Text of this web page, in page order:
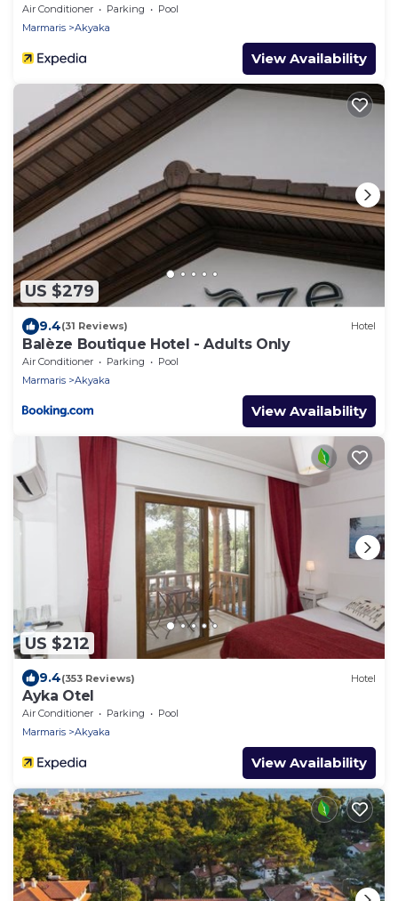
Air Conditioner Parking
Pool
Marmaris
Akyaka
View Availability
US $279
9.4(31 Reviews) Hotel
Balèze Boutique Hotel - Adults Only
Air Conditioner Parking
Pool
Marmaris
Akyaka
View Availability
US $212
9.4(353 Reviews) Hotel
Ayka Otel
Air Conditioner Parking
Pool
Marmaris
Akyaka
View Availability